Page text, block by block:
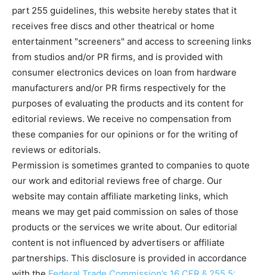
part 255 guidelines, this website hereby states that it
receives free discs and other theatrical or home
entertainment "screeners" and access to screening links
from studios and/or PR firms, and is provided with
consumer electronics devices on loan from hardware
manufacturers and/or PR firms respectively for the
purposes of evaluating the products and its content for
editorial reviews. We receive no compensation from
these companies for our opinions or for the writing of
reviews or editorials.
Permission is sometimes granted to companies to quote
our work and editorial reviews free of charge. Our
website may contain affiliate marketing links, which
means we may get paid commission on sales of those
products or the services we write about. Our editorial
content is not influenced by advertisers or affiliate
partnerships. This disclosure is provided in accordance